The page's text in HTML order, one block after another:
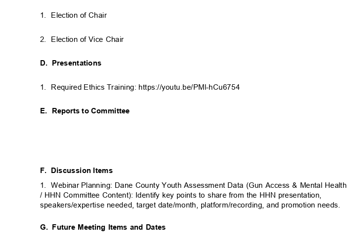
1. Election of Chair
2. Election of Vice Chair
D. Presentations
1. Required Ethics Training: https://youtu.be/PMl-hCu6754
E. Reports to Committee
F. Discussion Items
1. Webinar Planning: Dane County Youth Assessment Data (Gun Access & Mental Health
/ HHN Committee Content): Identify key points to share from the HHN presentation,
speakers/expertise needed, target date/month, platform/recording, and promotion needs.
G. Future Meeting Items and Dates